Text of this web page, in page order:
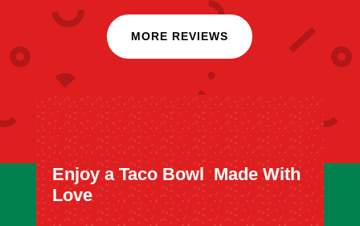
MORE REVIEWS
Enjoy a Taco Bowl Made With
Love